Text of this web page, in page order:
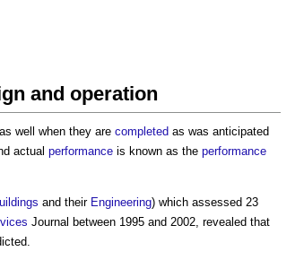
and operation
well when they are completed as was anticipated
actual performance is known as the performance
and their Engineering) which assessed 23
Journal between 1995 and 2002, revealed that